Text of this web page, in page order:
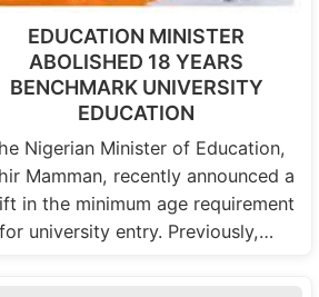
EDUCATION MINISTER
ABOLISHED 18 YEARS
BENCHMARK UNIVERSITY
EDUCATION
Nigerian Minister of Education,
Mamman, recently announced a
in the minimum age requirement
for university entry. Previously,…